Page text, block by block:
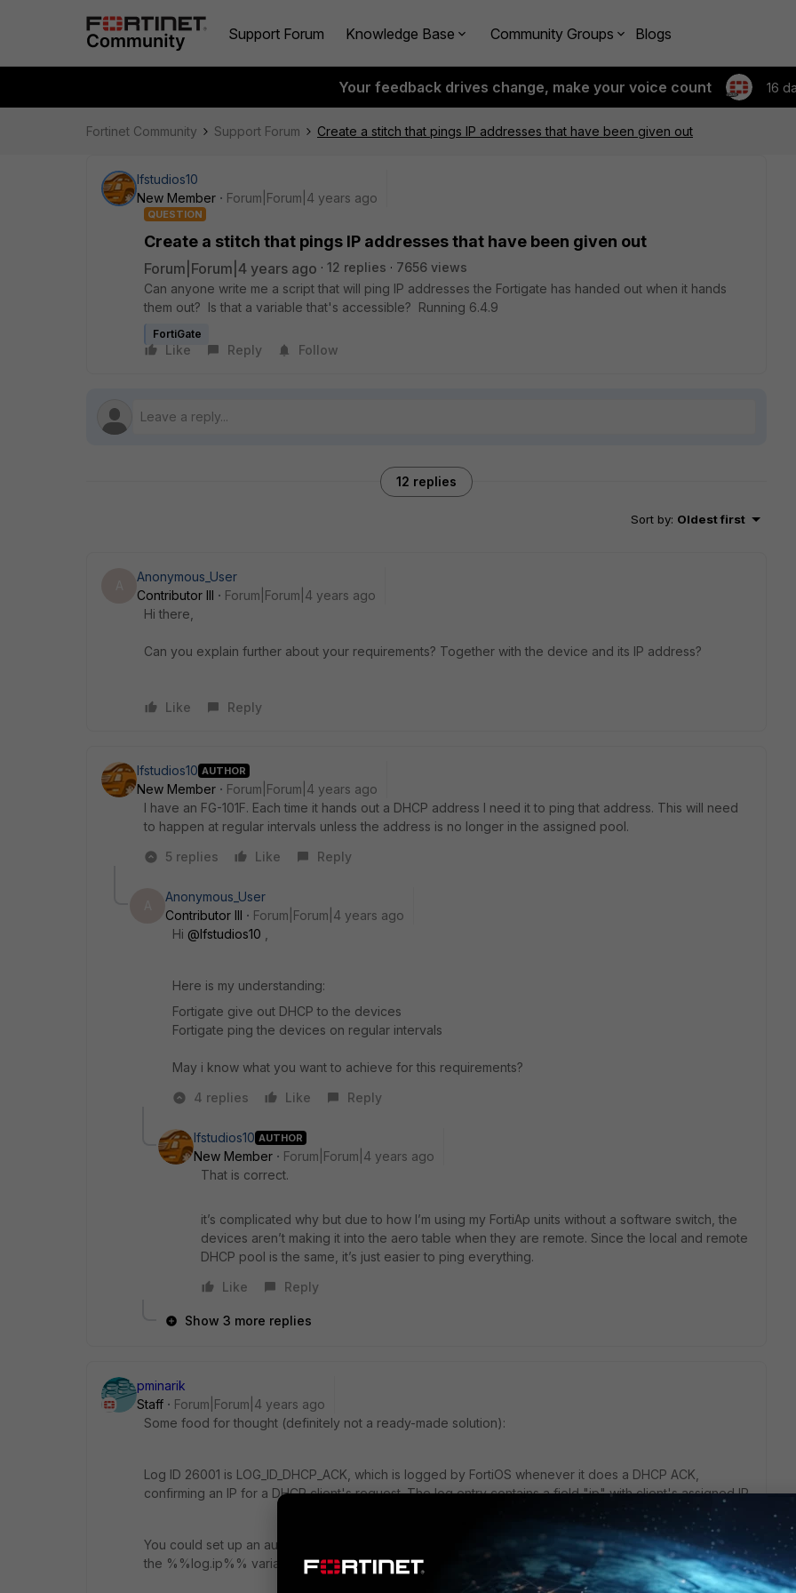
Support Forum Knowledge Base Community Groups Blogs
Your feedback drives change, make your voice count 16
Fortinet Community Support Forum Create a stitch that pings IP addresses that have been given out
lfstudios10
New Member
Forum|Forum|4 years ago
QUESTION
Create a stitch that pings IP addresses that have been given out
Forum|Forum|4 years ago 12 replies
7656 views
Can anyone write me a script that will ping IP addresses the Fortigate has handed out when it hands
them out? Is that a variable that's accessible? Running 6.4.9
FortiGate
Like Reply Follow
12 replies
Sort by: Oldest first
Anonymous_User
Contributor III
Forum|Forum|4 years ago
Hi there,
Can you explain further about your requirements? Together with the device and its IP address?
Like Reply
lfstudios10 AUTHOR
New Member
Forum|Forum|4 years ago
I have an FG-101F. Each time it hands out a DHCP address I need it to ping that address. This will need
to happen at regular intervals unless the address is no longer in the assigned pool.
5 replies
Like Reply
Anonymous_User
Contributor III
Forum|Forum|4 years ago
Hi @lfstudios10
Here is my understanding:
Fortigate give out DHCP to the devices
Fortigate ping the devices on regular intervals
May i know what you want to achieve for this requirements?
4 replies
Like Reply
lfstudios10 AUTHOR
New Member
Forum|Forum|4 years ago
That is correct.
it’s complicated why but due to how I’m using my FortiAp units without a software switch, the
devices aren’t making it into the aero table when they are remote. Since the local and remote
DHCP pool is the same, it’s just easier to ping everything.
Like
Reply
Show 3 more replies
pminarik
Staff
Forum|Forum|4 years ago
Some food for thought (definitely not a ready-made solution):
Log ID 26001 is LOG_ID_DHCP_ACK, which is logged by FortiOS whenever it does a DHCP ACK,
confirming an IP for a DHCP client's request. The log entry contains a field "ip" with client's assigned IP.
You could set up an automation trigger to start a stitch based off this. Then you could perhaps use
the %%log.ip%% variable to ping this ip in a CLI script action: exec ping %%log.ip%%